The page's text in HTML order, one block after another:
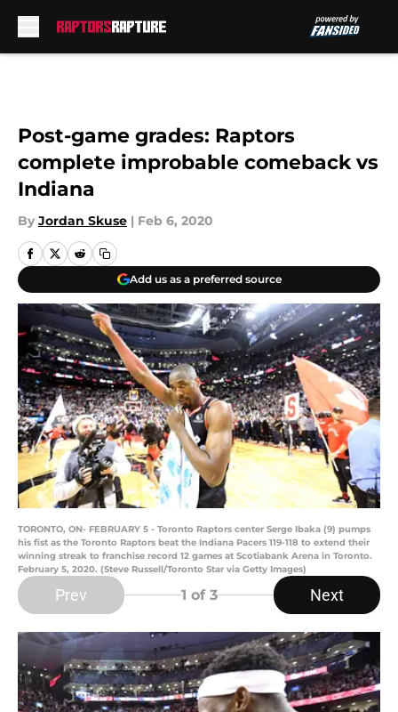
Post-game grades: Raptors
complete improbable comeback vs
Indiana
By Jordan Skuse | Feb 6, 2020
Add us as a preferred source
TORONTO, ON- FEBRUARY 5 - Toronto Raptors center Serge Ibaka (9) pumps
his fist as the Toronto Raptors beat the Indiana Pacers 119-118 to extend their
winning streak to franchise record 12 games at Scotiabank Arena in Toronto.
February 5, 2020. (Steve Russell/Toronto Star via Getty Images)
Prev 1 of 3 Next